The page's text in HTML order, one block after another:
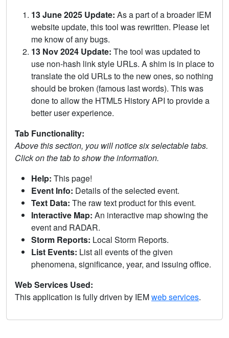
13 June 2025 Update: As a part of a broader IEM
website update, this tool was rewritten. Please let
me know of any bugs.
13 Nov 2024 Update: The tool was updated to
use non-hash link style URLs. A shim is in place to
translate the old URLs to the new ones, so nothing
should be broken (famous last words). This was
done to allow the HTML5 History API to provide a
better user experience.
Tab Functionality:
Above this section, you will notice six selectable tabs.
Click on the tab to show the information.
Help: This page!
Event Info: Details of the selected event.
Text Data: The raw text product for this event.
Interactive Map: An interactive map showing the
event and RADAR.
Storm Reports: Local Storm Reports.
List Events: List all events of the given
phenomena, significance, year, and issuing office.
Web Services Used:
This application is fully driven by IEMweb services.